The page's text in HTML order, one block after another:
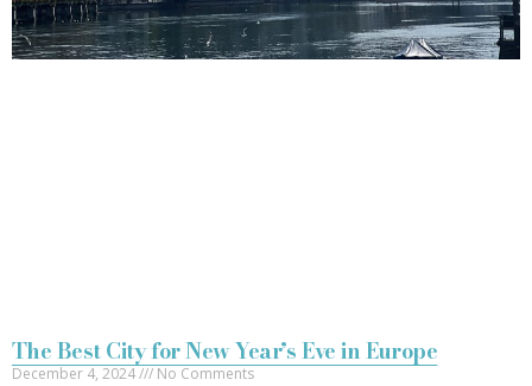
The Best City for New Year’s Eve in Europe
December 4, 2024 No Comments